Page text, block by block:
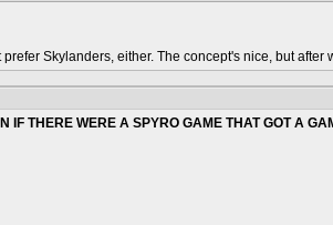
Skylanders, either. The concept's nice, but
IF THERE WERE A SPYRO GAME THAT GOT A